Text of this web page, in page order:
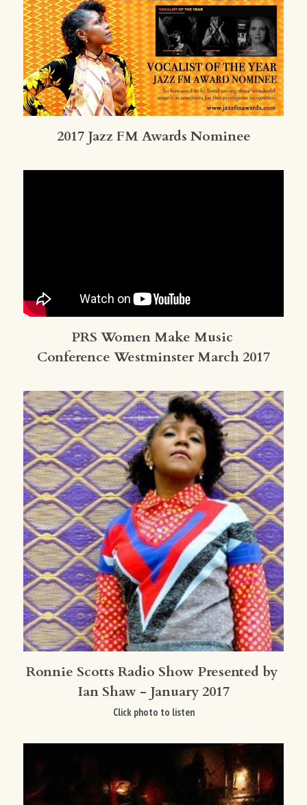
2017 Jazz FM Awards Nominee
PRS Women Make Music
Conference Westminster March 2017
Ronnie Scotts Radio Show Presented by
Ian Shaw - January 2017
Click photo to listen